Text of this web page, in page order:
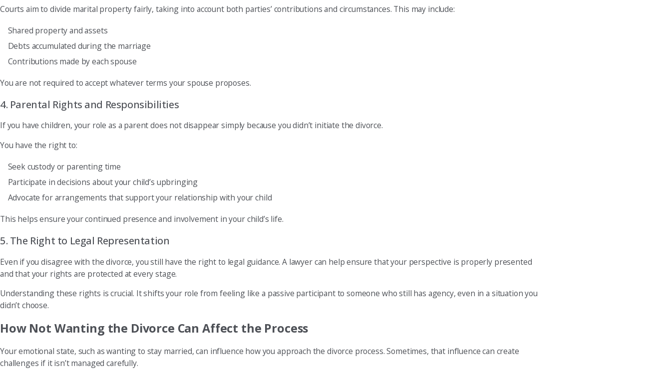
Courts aim to divide marital property fairly, taking into account both parties’ contributions and circumstances. This may include:
Shared property and assets
Debts accumulated during the marriage
Contributions made by each spouse
You are not required to accept whatever terms your spouse proposes.
4. Parental Rights and Responsibilities
If you have children, your role as a parent does not disappear simply because you didn’t initiate the divorce.
You have the right to:
Seek custody or parenting time
Participate in decisions about your child’s upbringing
Advocate for arrangements that support your relationship with your child
This helps ensure your continued presence and involvement in your child’s life.
5. The Right to Legal Representation
Even if you disagree with the divorce, you still have the right to legal guidance. A lawyer can help ensure that your perspective is properly presented
and that your rights are protected at every stage.
Understanding these rights is crucial. It shifts your role from feeling like a passive participant to someone who still has agency, even in a situation you
didn’t choose.
How Not Wanting the Divorce Can Affect the Process
Your emotional state, such as wanting to stay married, can influence how you approach the divorce process. Sometimes, that influence can create
challenges if it isn’t managed carefully.